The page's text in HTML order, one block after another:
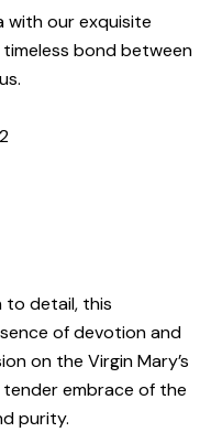
with our exquisite
bond between
detail, this
of devotion and
on the Virgin Mary’s
embrace of the
purity.